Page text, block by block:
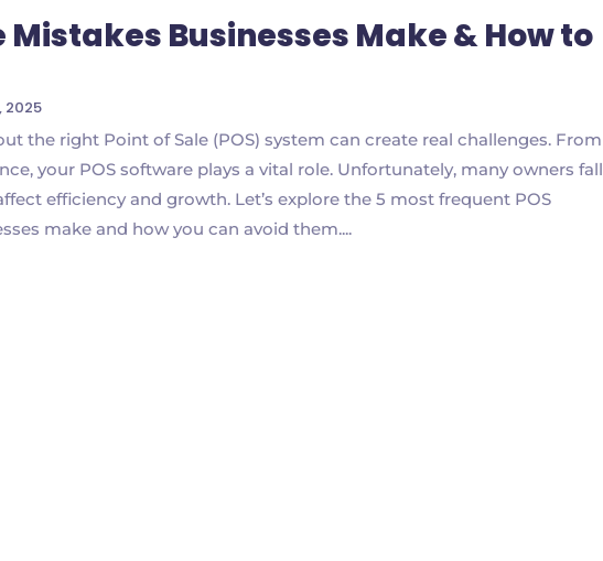
Mistakes Businesses Make & How to
2025
the right Point of Sale (POS) system can create real challenges. From
your POS software plays a vital role. Unfortunately, many owners fall
efficiency and growth. Let’s explore the 5 most frequent POS
make and how you can avoid them....